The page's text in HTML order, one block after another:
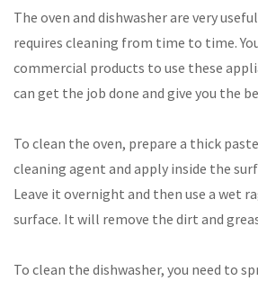
The oven and dishwasher are very
requires cleaning from time to time.
commercial products to use these
can get the job done and give you the
To clean the oven, prepare a thick
cleaning agent and apply inside the
Leave it overnight and then use a wet
surface. It will remove the dirt and
To clean the dishwasher, you need to